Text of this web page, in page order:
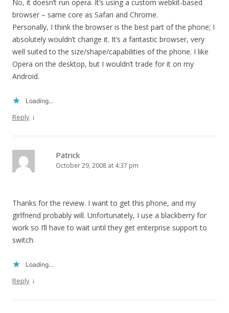
No, it doesn’t run opera. It’s using a custom webkit-based
browser – same core as Safari and Chrome.
Personally, I think the browser is the best part of the phone; I
absolutely wouldn’t change it. It’s a fantastic browser, very
well suited to the size/shape/capabilities of the phone. I like
Opera on the desktop, but I wouldn’t trade for it on my
Android.
Loading...
Reply ↓
Patrick
October 29, 2008 at 4:37 pm
Thanks for the review. I want to get this phone, and my
girlfriend probably will. Unfortunately, I use a blackberry for
work so I’ll have to wait until they get enterprise support to
switch.
Loading...
Reply ↓